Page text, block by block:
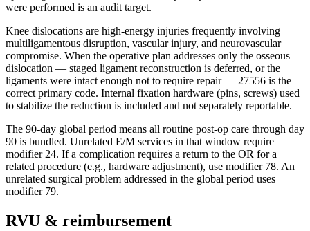
were performed is an audit target.
Knee dislocations are high-energy injuries frequently involving
multiligamentous disruption, vascular injury, and neurovascular
compromise. When the operative plan addresses only the osseous
dislocation — staged ligament reconstruction is deferred, or the
ligaments were intact enough not to require repair — 27556 is the
correct primary code. Internal fixation hardware (pins, screws) used
to stabilize the reduction is included and not separately reportable.
The 90-day global period means all routine post-op care through day
90 is bundled. Unrelated E/M services in that window require
modifier 24. If a complication requires a return to the OR for a
related procedure (e.g., hardware adjustment), use modifier 78. An
unrelated surgical problem addressed in the global period uses
modifier 79.
RVU & reimbursement